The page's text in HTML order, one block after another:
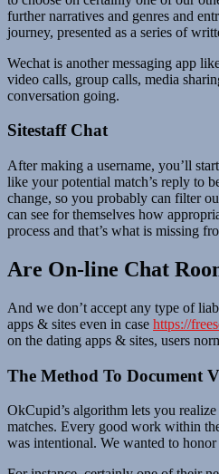
further narratives and genres and
journey, presented as a series of
Wechat is another messaging app
video calls, group calls, media
conversation going.
Sitestaff Chat
After making a username, you’ll
like your potential match’s reply to
change, so you probably can filter
can see for themselves how
process and that’s what is missing
Are On-line Chat
And we don’t accept any type of
apps & sites even in case https://
on the dating apps & sites, users
The Method To Document
OkCupid’s algorithm lets you
matches. Every good work within
was intentional. We wanted to honor